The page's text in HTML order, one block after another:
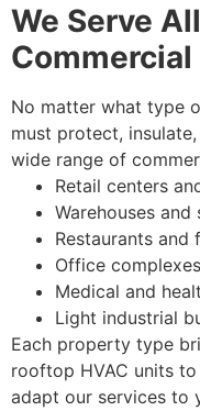
We Serve
No matter what type
must protect,
wide range of
Retail centers
Warehouses
Restaurants
Office complexes
Medical and
Light industrial
Each property type
rooftop HVAC units
adapt our services to